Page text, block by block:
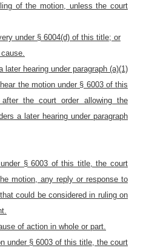
of the motion, unless the court
under § 6004(d) of this title; or
later hearing under paragraph (a)(1)
the motion under § 6003 of this
the court order allowing the
a later hearing under paragraph
§ 6003 of this title, the court
motion, any reply or response to
could be considered in ruling on
of action in whole or part.
under § 6003 of this title, the court